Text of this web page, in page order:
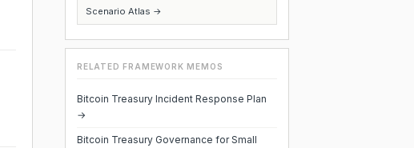
Scenario Atlas →
RELATED FRAMEWORK MEMOS
Bitcoin Treasury Incident Response Plan
→
Bitcoin Treasury Governance for Small